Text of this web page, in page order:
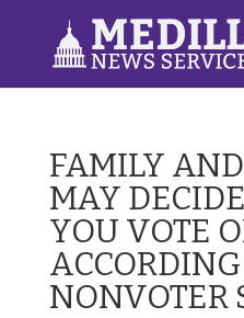
FAMILY
MAY
YOU VOTE
NONVOTER